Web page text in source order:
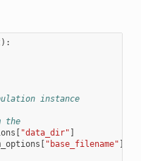
):
instance
the
[ "data_dir" ]
[ "base_filename" ]